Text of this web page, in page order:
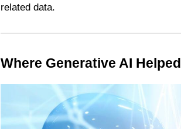
related data.
Where Generative AI Helped